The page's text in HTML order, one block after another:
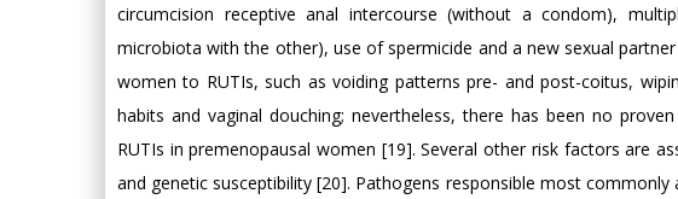
circumcision receptive anal intercourse (without a condom),
microbiota with the other), use of spermicide and a new sexual
women to RUTIs, such as voiding patterns pre- and post-coitus,
habits and vaginal douching; nevertheless, there has been no
RUTIs in premenopausal women [19]. Several other risk factors are
and genetic susceptibility [20]. Pathogens responsible most